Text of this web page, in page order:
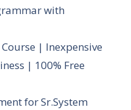
with
| Inexpensive
| 100% Free
for Sr.System